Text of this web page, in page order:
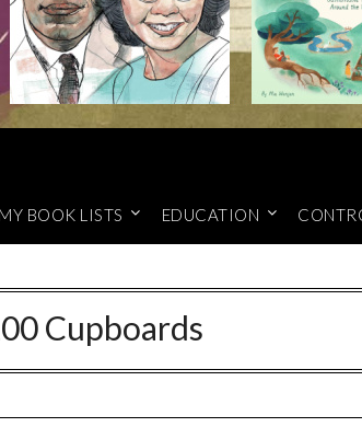
MY BOOK LISTS EDUCATION
Cupboards